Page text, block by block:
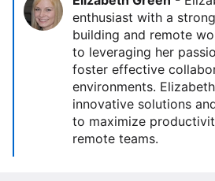
enthusiast with a
building and remote
to leveraging her
foster effective
environments.
innovative solutions
to maximize
remote teams.